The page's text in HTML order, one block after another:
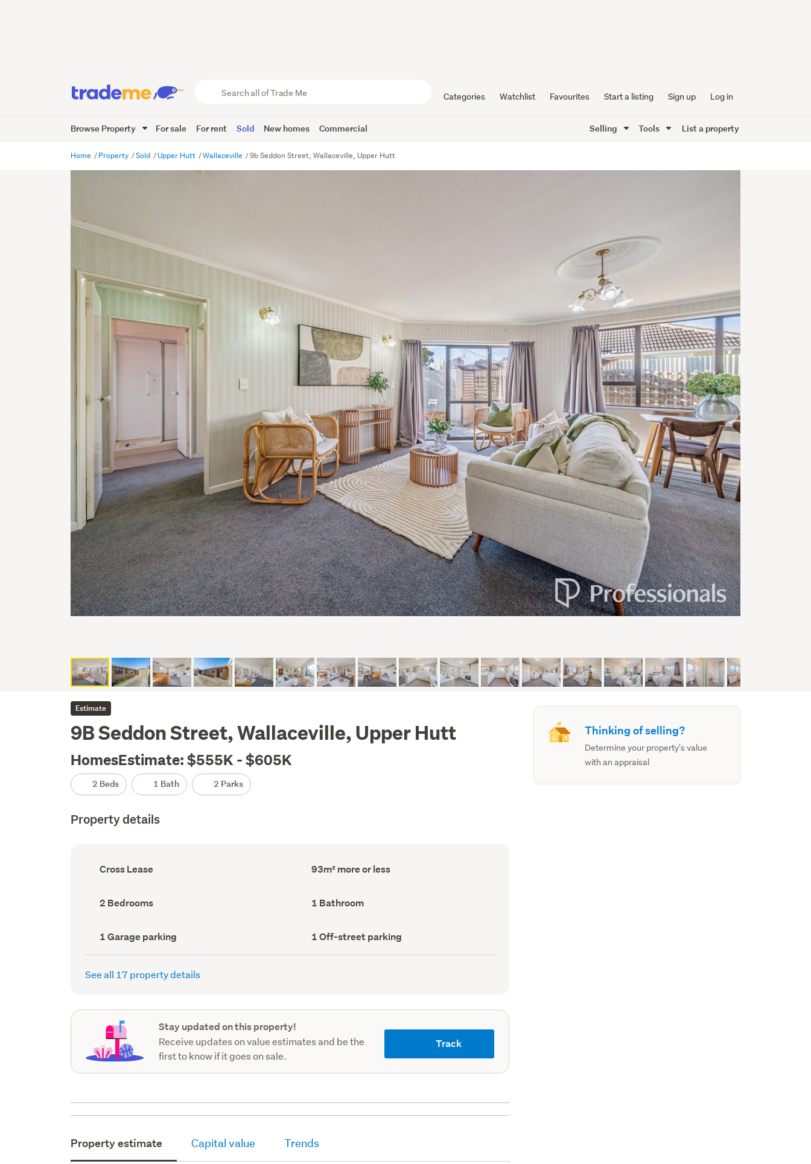
Trade
Me
Categories Watchlist Favourites Start a listing Sign up Log in
Browse Property For sale For rent Sold New homes Commercial Selling Tools List a property
Home Property Sold Upper Hutt Wallaceville 9b Seddon Street, Wallaceville, Upper Hutt
Estimate
9B Seddon Street, Wallaceville, Upper Hutt
HomesEstimate: $555K - $605K
2 Beds 1 Bath 2 Parks
Property details
Ownership
type
Cross Lease
Floor
Area
93m² more or less
Bedrooms
(Council
2 Bedrooms Bathrooms
(Council
1 Bathroom
Garage
parking
(Council
1 Garage parking
Off-
street
parking
1 Off-street parking
See all 17 property details
Stay updated on this property!
Receive updates on value estimates and be the
first to know if it goes on sale.
Track
Property estimate Capital value Trends
Thinking of selling?
Determine your property's value
with an appraisal